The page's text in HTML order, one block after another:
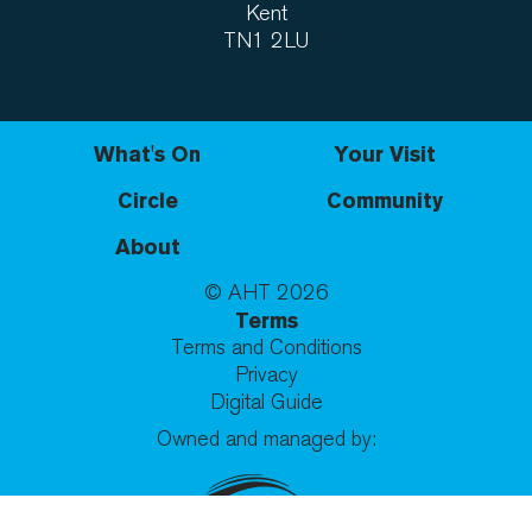
Kent
TN1 2LU
What's On
Your Visit
Circle
Community
About
© AHT 2026
Terms
Terms and Conditions
Privacy
Digital Guide
Owned and managed by: